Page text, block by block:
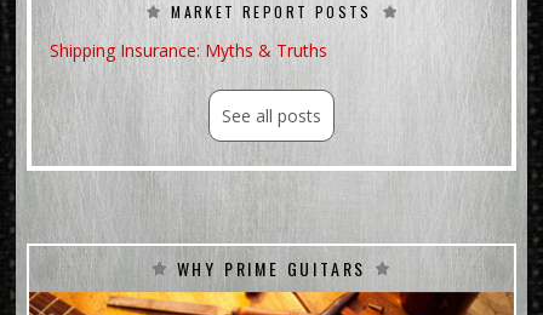
MARKET REPORT POSTS
Shipping Insurance: Myths & Truths
See all posts
WHY PRIME GUITARS